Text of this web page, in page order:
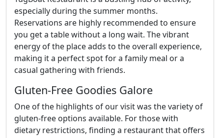
especially during the summer months.
Reservations are highly recommended to ensure
you get a table without a long wait. The vibrant
energy of the place adds to the overall experience,
making it a perfect spot for a family meal or a
casual gathering with friends.
Gluten-Free Goodies Galore
One of the highlights of our visit was the variety of
gluten-free options available. For those with
dietary restrictions, finding a restaurant that offers